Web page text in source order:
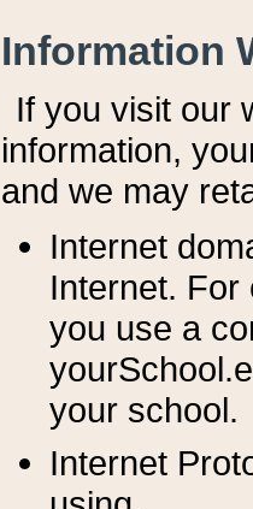
Information
If you visit our
information, y
and we may
Internet
Internet. For
you use a
your school.
Internet